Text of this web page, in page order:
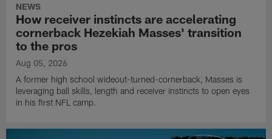
NEWS
How receiver instincts are accelerating
cornerback Hezekiah Masses' transition
to the pros
Aug 05, 2026
A former high school wideout-turned-cornerback, Masses is
leveraging ball skills, length and receiver instincts to open eyes
in his first NFL camp.